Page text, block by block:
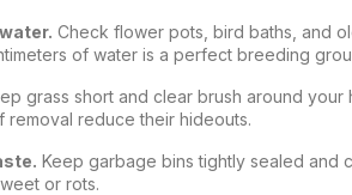
Check flower pots, bird baths, and
of water is a perfect breeding
grass short and clear brush around
removal reduce their hideouts.
Keep garbage bins tightly sealed and
or rots.